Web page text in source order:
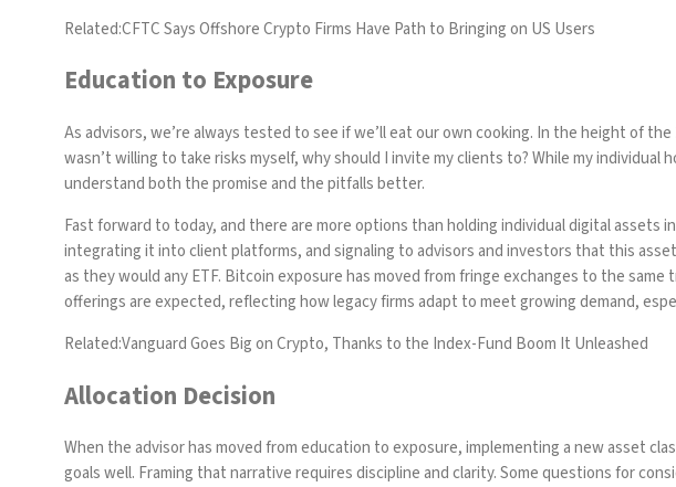
Related:CFTC Says Offshore Crypto Firms Have Path to Bringing on US Users
Education to Exposure
As advisors, we’re always tested to see if we’ll eat our own cooking. In the height of
wasn’t willing to take risks myself, why should I invite my clients to? While my
understand both the promise and the pitfalls better.
Fast forward to today, and there are more options than holding individual digital assets
integrating it into client platforms, and signaling to advisors and investors that this
as they would any ETF. Bitcoin exposure has moved from fringe exchanges to the
offerings are expected, reflecting how legacy firms adapt to meet growing demand,
Related:Vanguard Goes Big on Crypto, Thanks to the Index-Fund Boom It Unleashed
Allocation Decision
When the advisor has moved from education to exposure, implementing a new asset
goals well. Framing that narrative requires discipline and clarity. Some questions for